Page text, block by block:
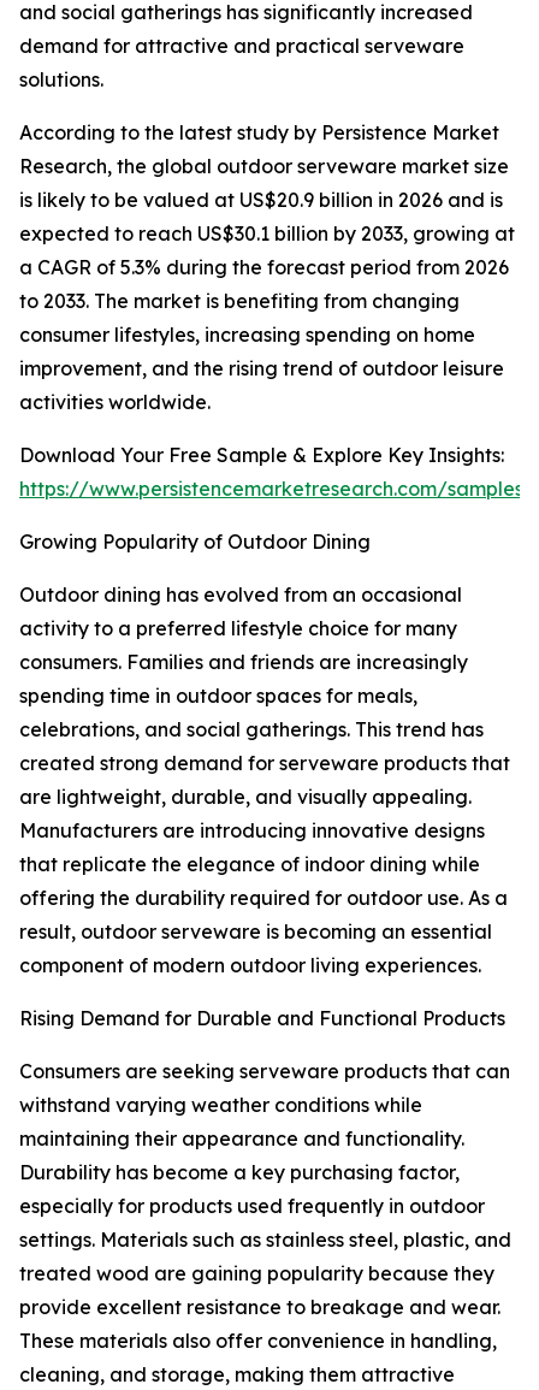
and social gatherings has significantly increased
demand for attractive and practical serveware
solutions.
According to the latest study by Persistence Market
Research, the global outdoor serveware market size
is likely to be valued at US$20.9 billion in 2026 and is
expected to reach US$30.1 billion by 2033, growing at
a CAGR of 5.3% during the forecast period from 2026
to 2033. The market is benefiting from changing
consumer lifestyles, increasing spending on home
improvement, and the rising trend of outdoor leisure
activities worldwide.
Download Your Free Sample & Explore Key Insights:
https://www.persistencemarketresearch.com/samples/
Growing Popularity of Outdoor Dining
Outdoor dining has evolved from an occasional
activity to a preferred lifestyle choice for many
consumers. Families and friends are increasingly
spending time in outdoor spaces for meals,
celebrations, and social gatherings. This trend has
created strong demand for serveware products that
are lightweight, durable, and visually appealing.
Manufacturers are introducing innovative designs
that replicate the elegance of indoor dining while
offering the durability required for outdoor use. As a
result, outdoor serveware is becoming an essential
component of modern outdoor living experiences.
Rising Demand for Durable and Functional Products
Consumers are seeking serveware products that can
withstand varying weather conditions while
maintaining their appearance and functionality.
Durability has become a key purchasing factor,
especially for products used frequently in outdoor
settings. Materials such as stainless steel, plastic, and
treated wood are gaining popularity because they
provide excellent resistance to breakage and wear.
These materials also offer convenience in handling,
cleaning, and storage, making them attractive